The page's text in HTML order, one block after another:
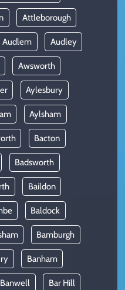
Attleborough
Audlem Audley
Awsworth
Aylesbury
Aylsham
Bacton
Badsworth
Baildon
Baldock
Bamburgh
Banham
Banwell Bar Hill